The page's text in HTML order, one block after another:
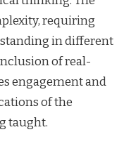
requiring
in different
of real-
engagement and
of the
taught.